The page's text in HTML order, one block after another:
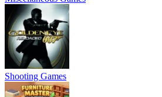
Shooting Games